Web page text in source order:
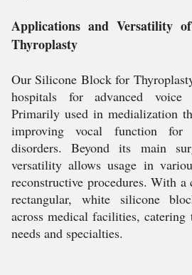
Applications and Versatility
Thyroplasty
Our Silicone Block for
hospitals for advanced voice
Primarily used in medialization
improving vocal function for
disorders. Beyond its main
versatility allows usage in
reconstructive procedures. With
rectangular, white silicone
across medical facilities,
needs and specialties.